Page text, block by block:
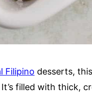
Filipino desserts,
filled with thick,